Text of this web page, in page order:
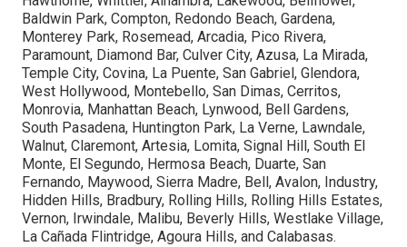
Baldwin Park, Compton, Redondo Beach, Gardena,
Monterey Park, Rosemead, Arcadia, Pico Rivera,
Paramount, Diamond Bar, Culver City, Azusa, La Mirada,
Temple City, Covina, La Puente, San Gabriel, Glendora,
West Hollywood, Montebello, San Dimas, Cerritos,
Monrovia, Manhattan Beach, Lynwood, Bell Gardens,
South Pasadena, Huntington Park, La Verne, Lawndale,
Walnut, Claremont, Artesia, Lomita, Signal Hill, South El
Monte, El Segundo, Hermosa Beach, Duarte, San
Fernando, Maywood, Sierra Madre, Bell, Avalon, Industry,
Hidden Hills, Bradbury, Rolling Hills, Rolling Hills Estates,
Vernon, Irwindale, Malibu, Beverly Hills, Westlake Village,
La Cañada Flintridge, Agoura Hills, and Calabasas.